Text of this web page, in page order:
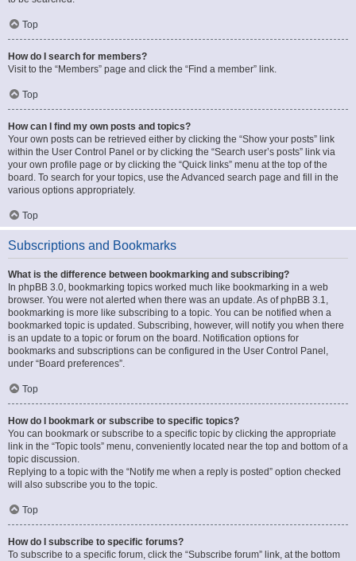
Top
How do I search for members?
Visit to the “Members” page and click the “Find a member” link.
Top
How can I find my own posts and topics?
Your own posts can be retrieved either by clicking the “Show your posts” link
within the User Control Panel or by clicking the “Search user’s posts” link via
your own profile page or by clicking the “Quick links” menu at the top of the
board. To search for your topics, use the Advanced search page and fill in the
various options appropriately.
Top
Subscriptions and Bookmarks
What is the difference between bookmarking and subscribing?
In phpBB 3.0, bookmarking topics worked much like bookmarking in a web
browser. You were not alerted when there was an update. As of phpBB 3.1,
bookmarking is more like subscribing to a topic. You can be notified when a
bookmarked topic is updated. Subscribing, however, will notify you when there
is an update to a topic or forum on the board. Notification options for
bookmarks and subscriptions can be configured in the User Control Panel,
under “Board preferences”.
Top
How do I bookmark or subscribe to specific topics?
You can bookmark or subscribe to a specific topic by clicking the appropriate
link in the “Topic tools” menu, conveniently located near the top and bottom of a
topic discussion.
Replying to a topic with the “Notify me when a reply is posted” option checked
will also subscribe you to the topic.
Top
How do I subscribe to specific forums?
To subscribe to a specific forum, click the “Subscribe forum” link, at the bottom